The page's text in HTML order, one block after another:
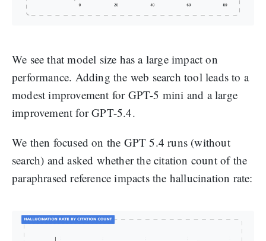
We see that model size has a large impact on
performance. Adding the web search tool leads to a
modest improvement for GPT-5 mini and a large
improvement for GPT-5.4.
We then focused on the GPT 5.4 runs (without
search) and asked whether the citation count of the
paraphrased reference impacts the hallucination rate: